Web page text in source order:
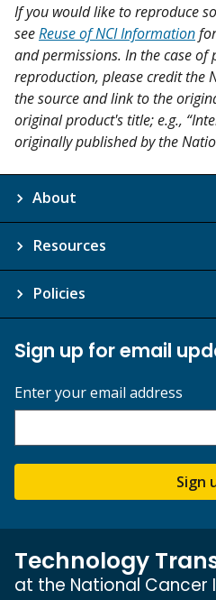
If you would like to reproduce
seeReuse of NCI Information
and permissions. In the case
reproduction, please credit the
the source and link to the
original product's title; e.g.,
originally published by the
About
Resources
Policies
Sign up for email
Enter your email address
Sign
Technology
at the National Cancer